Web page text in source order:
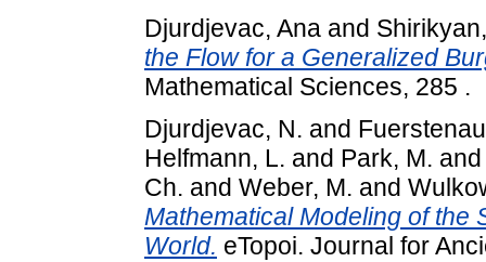
Djurdjevac, Ana and
the Flow for a Generalized
Mathematical Sciences, 285 .
Djurdjevac, N. and
Helfmann, L. and Park, M.
Ch. and Weber, M. and
Mathematical Modeling of the
World. eTopoi. Journal for